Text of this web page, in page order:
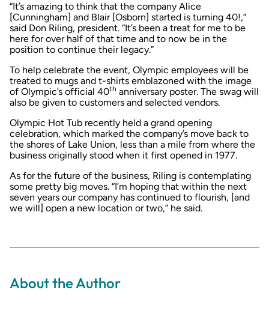
“It’s amazing to think that the company Alice
[Cunningham] and Blair [Osborn] started is turning 40!,”
said Don Riling, president. “It’s been a treat for me to be
here for over half of that time and to now be in the
position to continue their legacy.”
To help celebrate the event, Olympic employees will be
treated to mugs and t-shirts emblazoned with the image
of Olympic’s official 40th anniversary poster. The swag will
also be given to customers and selected vendors.
Olympic Hot Tub recently held a grand opening
celebration, which marked the company’s move back to
the shores of Lake Union, less than a mile from where the
business originally stood when it first opened in 1977.
As for the future of the business, Riling is contemplating
some pretty big moves. “I’m hoping that within the next
seven years our company has continued to flourish, [and
we will] open a new location or two,” he said.
About the Author